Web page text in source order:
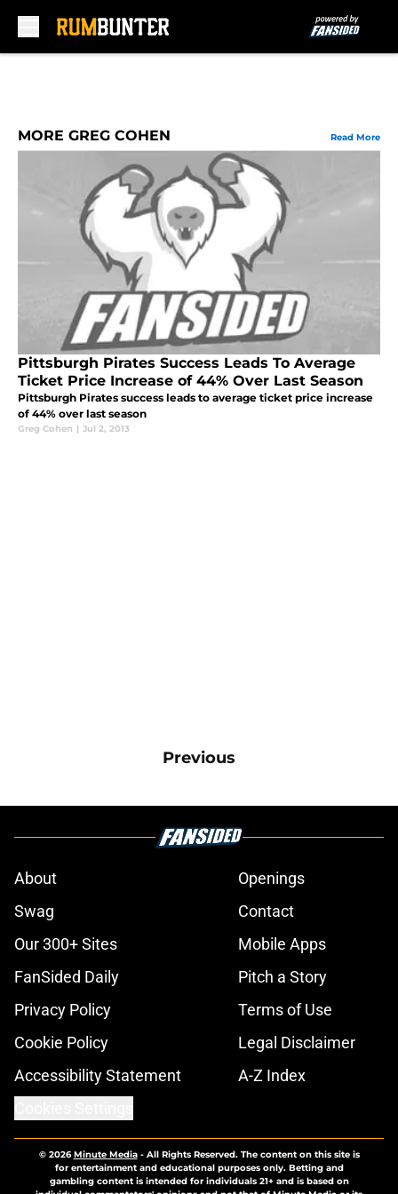
MORE GREG COHEN Read More
Pittsburgh Pirates Success Leads To Average
Ticket Price Increase of 44% Over Last Season
Pittsburgh Pirates success leads to average ticket price increase
of 44% over last season
Greg Cohen | Jul 2, 2013
Previous
About
Openings
Swag
Contact
Our 300+ Sites
Mobile Apps
FanSided Daily
Pitch a Story
Privacy Policy
Terms of Use
Cookie Policy
Legal Disclaimer
Accessibility Statement
A-Z Index
© 2026Minute Media- All Rights Reserved. The content on this site is
for entertainment and educational purposes only. Betting and
gambling content is intended for individuals 21+ and is based on